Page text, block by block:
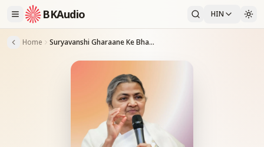
BKAudio HIN
Home Suryavanshi Gharaane Ke Bhaanti Banane Ka Purushaarth